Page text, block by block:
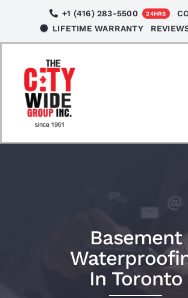
content
+1 (416) 283-5500 24HRS
LIFETIME WARRANTY
Basement
In Toronto